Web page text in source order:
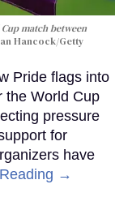
match between
Hancock/Getty
Pride flags into
the World Cup
pressure
for
have
→